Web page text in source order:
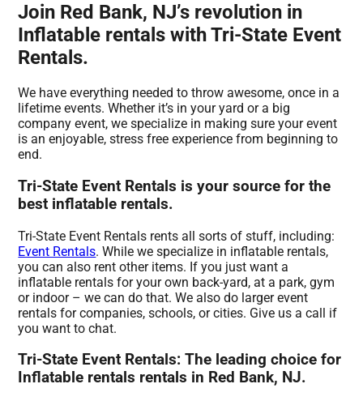
Join Red Bank, NJ’s revolution in
Inflatable rentals with Tri-State Event
Rentals.
We have everything needed to throw awesome, once in a
lifetime events. Whether it’s in your yard or a big
company event, we specialize in making sure your event
is an enjoyable, stress free experience from beginning to
end.
Tri-State Event Rentals is your source for the
best inflatable rentals.
Tri-State Event Rentals rents all sorts of stuff, including:
Event Rentals. While we specialize in inflatable rentals,
you can also rent other items. If you just want a
inflatable rentals for your own back-yard, at a park, gym
or indoor – we can do that. We also do larger event
rentals for companies, schools, or cities. Give us a call if
you want to chat.
Tri-State Event Rentals: The leading choice for
Inflatable rentals rentals in Red Bank, NJ.